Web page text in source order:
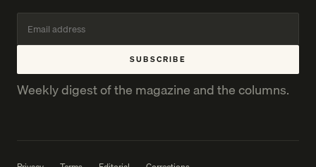
SUBSCRIBE
Weekly digest of the magazine and the columns.